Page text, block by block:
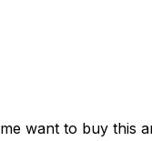
want to buy this